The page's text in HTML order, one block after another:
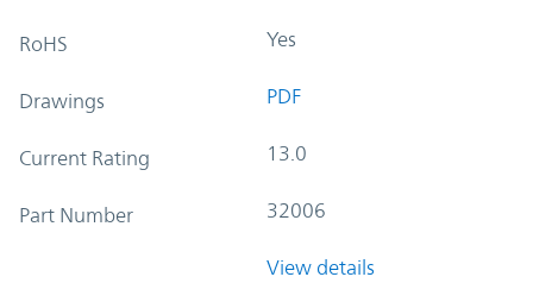
RoHS Yes
Drawings PDF
Current Rating 13.0
Part Number 32006
View details